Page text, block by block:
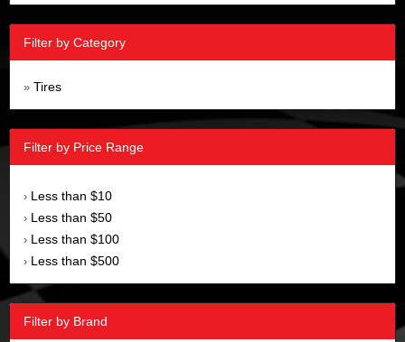
Filter by Category
» Tires
Filter by Price Range
› Less than $10
› Less than $50
› Less than $100
› Less than $500
Filter by Brand